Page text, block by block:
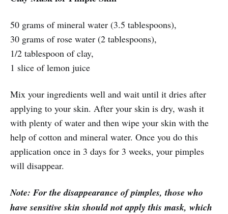
50 grams of mineral water (3.5 tablespoons),
30 grams of rose water (2 tablespoons),
1/2 tablespoon of clay,
1 slice of lemon juice
Mix your ingredients well and wait until it dries after
applying to your skin. After your skin is dry, wash it
with plenty of water and then wipe your skin with the
help of cotton and mineral water. Once you do this
application once in 3 days for 3 weeks, your pimples
will disappear.
Note: For the disappearance of pimples, those who
have sensitive skin should not apply this mask, which